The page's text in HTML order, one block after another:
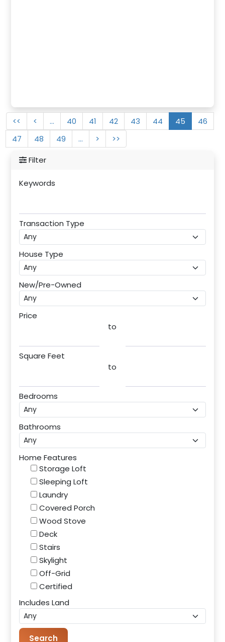
<< < … 40 41 42 43 44 45
46
47
48 49 … >
>>
Filter
Keywords
Transaction Type
House Type
New/Pre-Owned
Price
to
Square Feet
to
Bedrooms
Bathrooms
Home Features
Storage Loft
Sleeping Loft
Laundry
Covered Porch
Wood Stove
Deck
Stairs
Skylight
Off-Grid
Certified
Includes Land